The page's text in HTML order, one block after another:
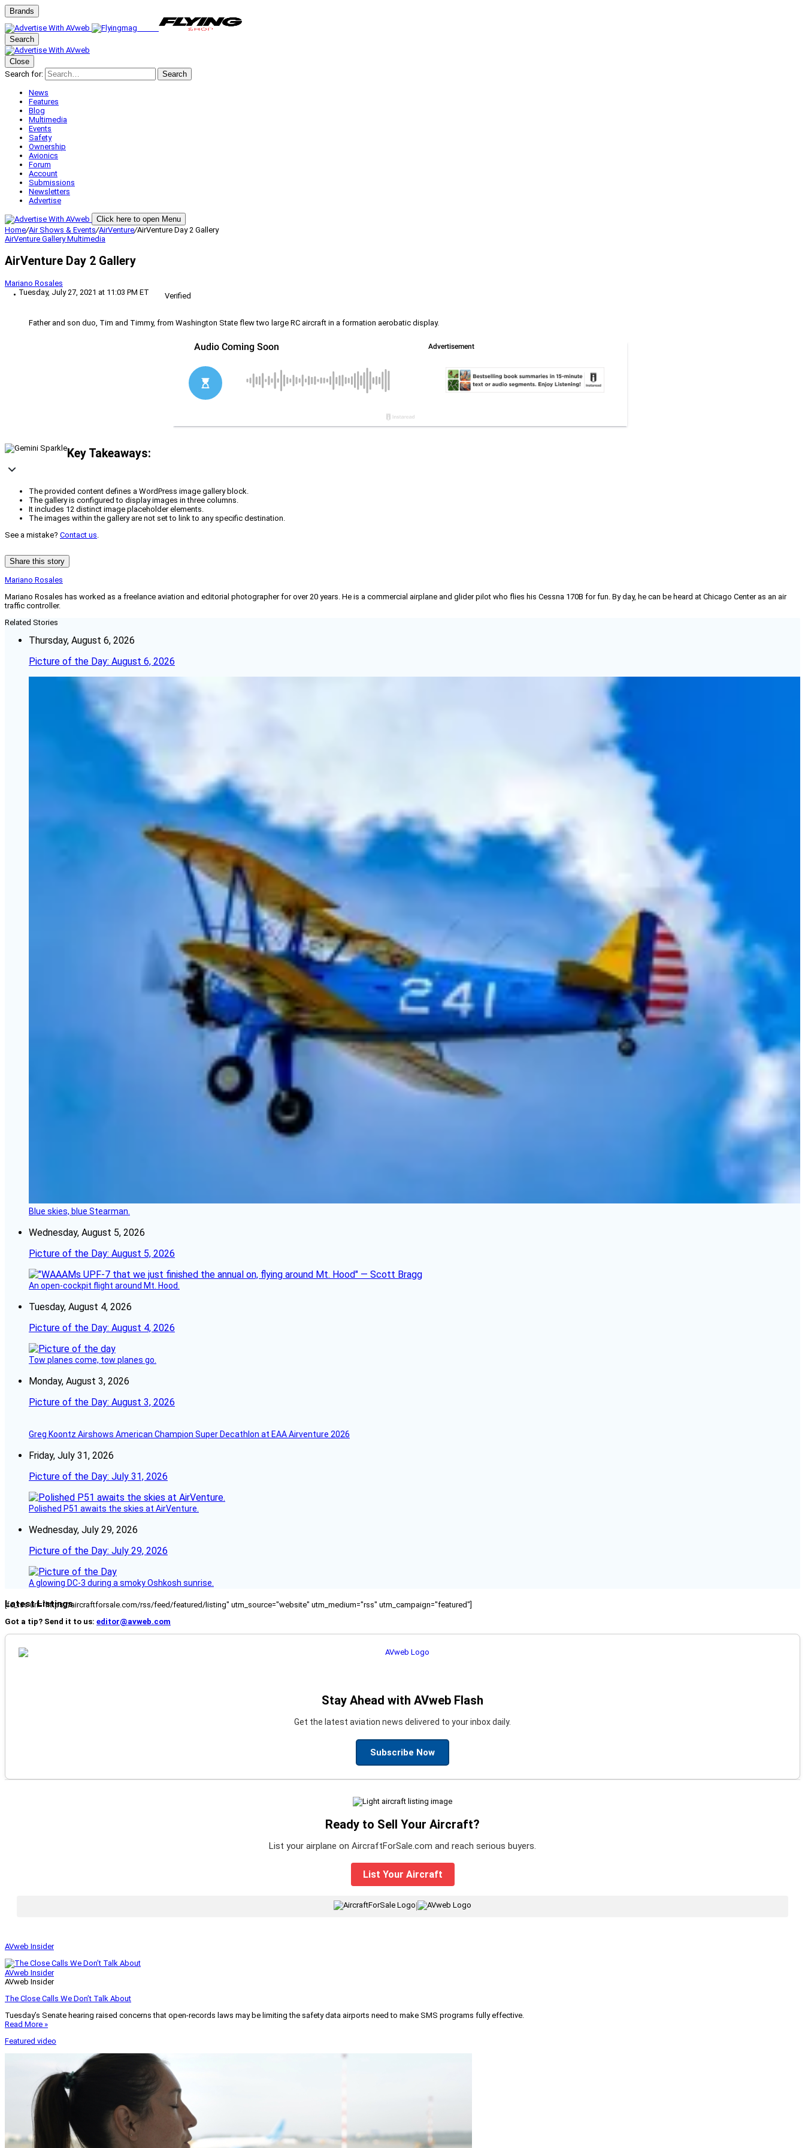
Brands
Search
Close
Search for:
Search
News
Features
Blog
Multimedia
Events
Safety
Ownership
Avionics
Forum
Account
Submissions
Newsletters
Advertise
Click here to open Menu
Home/Air Shows & Events/AirVenture/AirVenture Day 2 Gallery
AirVenture GalleryMultimedia
AirVenture Day 2 Gallery
Mariano Rosales
Tuesday, July 27, 2021 at 11:03 PM ET
Verified
Father and son duo, Tim and Timmy, from Washington State flew two large RC aircraft in a formation aerobatic display.
Key Takeaways:
The provided content defines a WordPress image gallery block.
The gallery is configured to display images in three columns.
It includes 12 distinct image placeholder elements.
The images within the gallery are not set to link to any specific destination.
See a mistake? Contact us.
Share this story
Mariano Rosales
Mariano Rosales has worked as a freelance aviation and editorial photographer for over 20 years. He is a commercial airplane and glider pilot who flies his Cessna 170B for fun. By day, he can be heard at Chicago Center as an air
traffic controller.
Related Stories
Thursday, August 6, 2026
Picture of the Day: August 6, 2026
Blue skies, blue Stearman.
Wednesday, August 5, 2026
Picture of the Day: August 5, 2026
An open-cockpit flight around Mt. Hood.
Tuesday, August 4, 2026
Picture of the Day: August 4, 2026
Tow planes come, tow planes go.
Monday, August 3, 2026
Picture of the Day: August 3, 2026
Greg Koontz Airshows American Champion Super Decathlon at EAA Airventure 2026
Friday, July 31, 2026
Picture of the Day: July 31, 2026
Polished P51 awaits the skies at AirVenture.
Wednesday, July 29, 2026
Picture of the Day: July 29, 2026
A glowing DC-3 during a smoky Oshkosh sunrise.
Latest Listings
[fc_rss url="https://aircraftforsale.com/rss/feed/featured/listing" utm_source="website" utm_medium="rss" utm_campaign="featured"]
Got a tip? Send it to us: editor@avweb.com
Stay Ahead with AVweb Flash
Get the latest aviation news delivered to your inbox daily.
Subscribe Now
Ready to Sell Your Aircraft?
List your airplane on AircraftForSale.com and reach serious buyers.
List Your Aircraft
AVweb Insider
AVweb Insider
AVweb Insider
The Close Calls We Don’t Talk About
Tuesday’s Senate hearing raised concerns that open-records laws may be limiting the safety data airports need to make SMS programs fully effective.
Read More »
Featured video